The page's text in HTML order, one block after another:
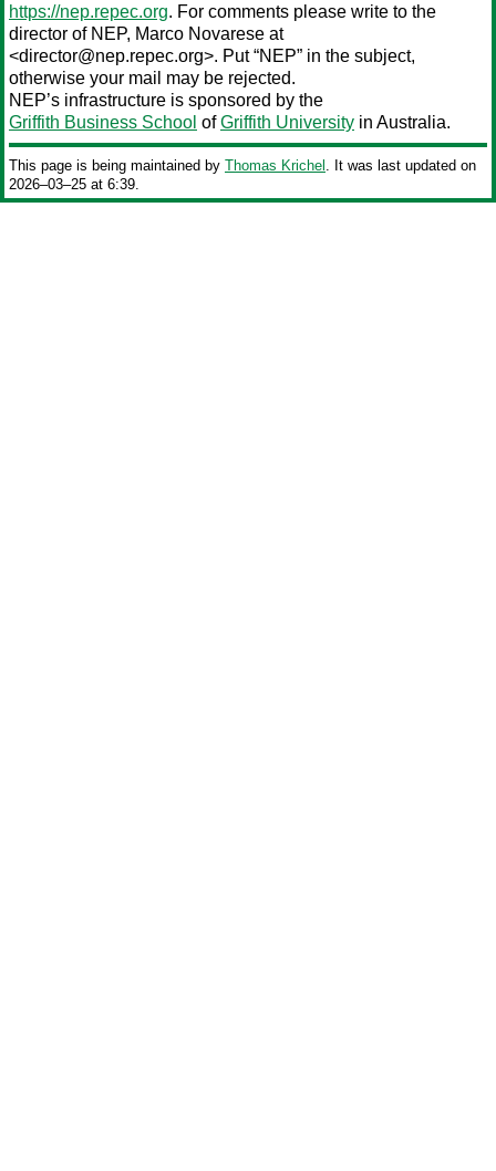
https://nep.repec.org. For comments please write to the
director of NEP, Marco Novarese at
<director@nep.repec.org>. Put “NEP” in the subject,
otherwise your mail may be rejected.
NEP’s infrastructure is sponsored by the
Griffith Business School ofGriffith University in Australia.
This page is being maintained by Thomas Krichel . It was last updated on
2026‒03‒25 at 6:39.